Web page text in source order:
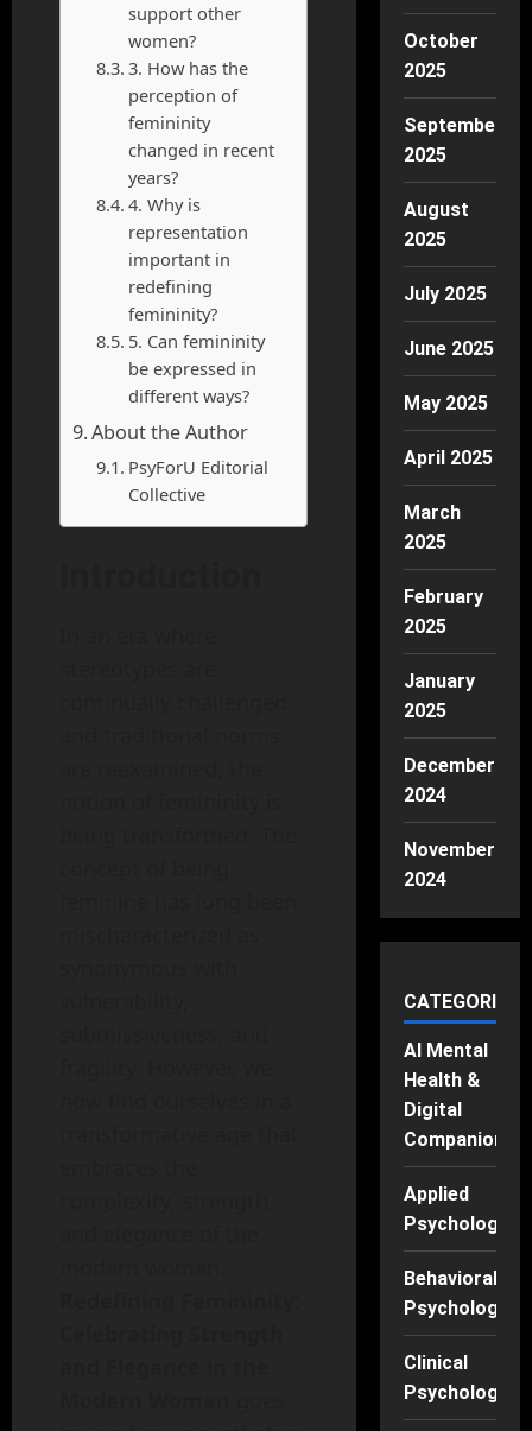
support other
women?
3. How has the
perception of
femininity
changed in recent
years?
4. Why is
representation
important in
redefining
femininity?
5. Can femininity
be expressed in
different ways?
About the Author
PsyForU Editorial
Collective
October
2025
September
2025
August
2025
July 2025
June 2025
May 2025
April 2025
March
2025
February
2025
January
2025
December
2024
November
2024
CATEGORIES
AI Mental
Health &
Digital
Companions
Applied
Psychology
Behavioral
Psychology
Clinical
Psychology